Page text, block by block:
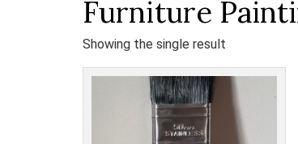
Furniture
Showing the single result